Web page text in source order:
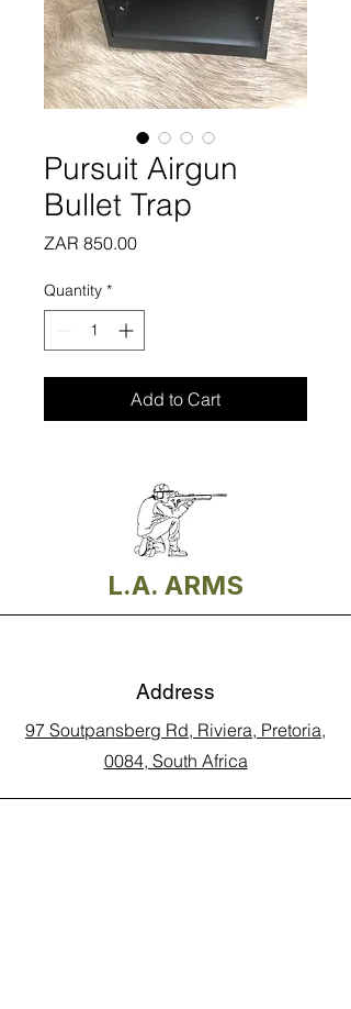
Pursuit Airgun
Bullet Trap
ZAR 850.00Price
Quantity *
Add to Cart
L.A. ARMS
Address
97 Soutpansberg Rd, Riviera, Pretoria,
0084, South Africa